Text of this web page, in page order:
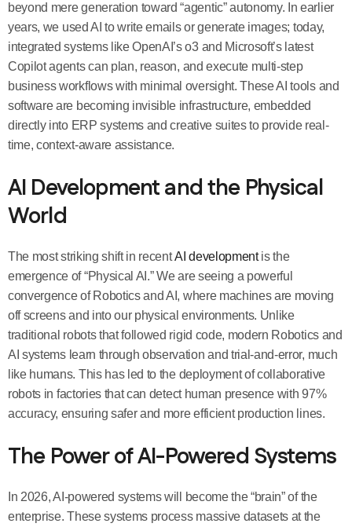
beyond mere generation toward “agentic” autonomy. In earlier
years, we used AI to write emails or generate images; today,
integrated systems like OpenAI’s o3 and Microsoft’s latest
Copilot agents can plan, reason, and execute multi-step
business workflows with minimal oversight. These AI tools and
software are becoming invisible infrastructure, embedded
directly into ERP systems and creative suites to provide real-
time, context-aware assistance.
AI Development and the Physical
World
The most striking shift in recentAI developmentis the
emergence of “Physical AI.” We are seeing a powerful
convergence of Robotics and AI, where machines are moving
off screens and into our physical environments. Unlike
traditional robots that followed rigid code, modern Robotics and
AI systems learn through observation and trial-and-error, much
like humans. This has led to the deployment of collaborative
robots in factories that can detect human presence with 97%
accuracy, ensuring safer and more efficient production lines.
The Power of AI-Powered Systems
In 2026, AI-powered systems will become the “brain” of the
enterprise. These systems process massive datasets at the